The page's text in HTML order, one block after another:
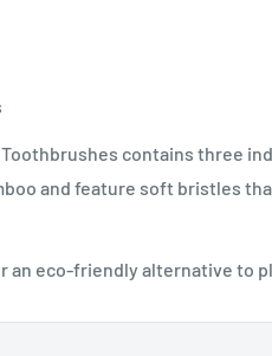
Toothbrushes contains three
and feature soft bristles
an eco-friendly alternative to